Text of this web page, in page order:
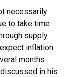
necessarily
to take time
supply
inflation
months.
in his